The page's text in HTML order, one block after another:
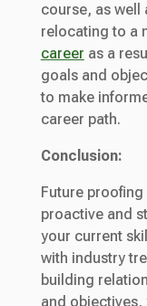
course, as well
relocating to a
career as a
goals and
to make
career path.
Conclusion:
Future
proactive and
your current
with industry
building
and